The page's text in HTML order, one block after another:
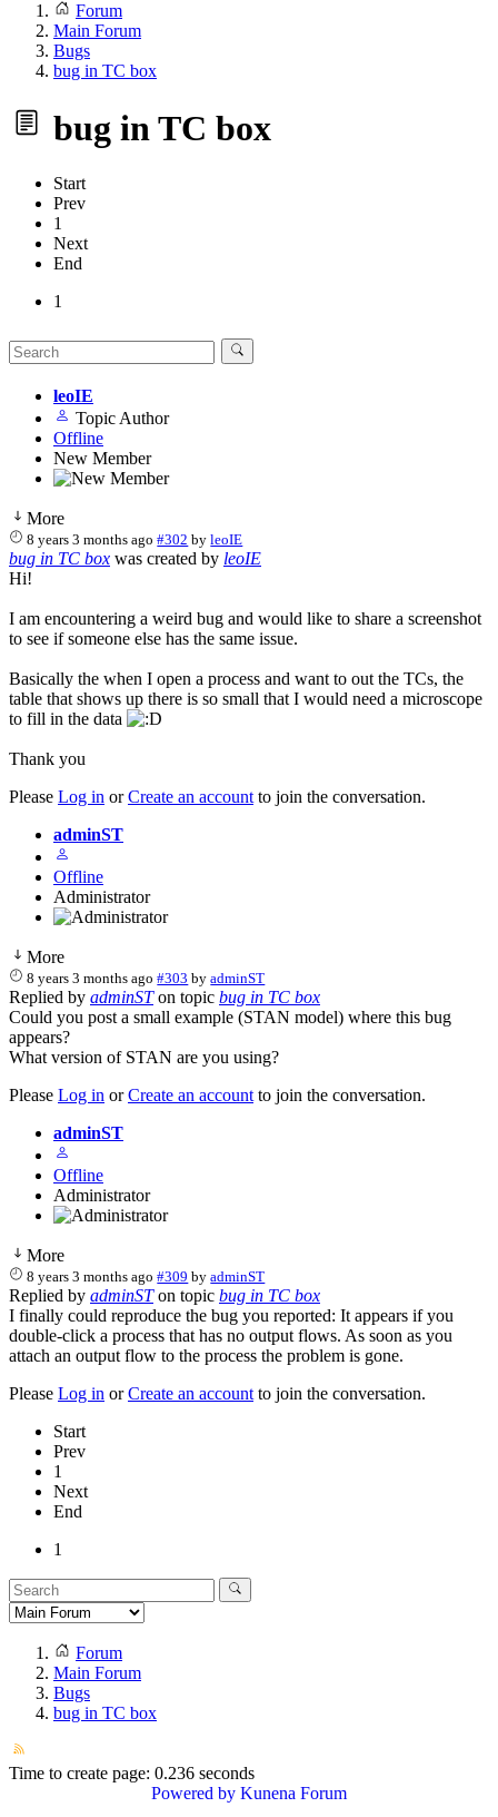
Forum
Main Forum
Bugs
bug in TC box
bug in TC box
Start
Prev
1
Next
End
1
leoIE
Topic Author
Offline
New Member
More
8 years 3 months ago #302 byleoIE
bug in TC box was created by leoIE
Hi!
I am encountering a weird bug and would like to share a screenshot
to see if someone else has the same issue.
Basically the when I open a process and want to out the TCs, the
table that shows up there is so small that I would need a microscope
to fill in the data
Thank you
Please Log in orCreate an account to join the conversation.
adminST
Offline
Administrator
More
8 years 3 months ago #303 byadminST
Replied by adminSTon topic bug in TC box
Could you post a small example (STAN model) where this bug
appears?
What version of STAN are you using?
Please Log in orCreate an account to join the conversation.
adminST
Offline
Administrator
More
8 years 3 months ago #309 byadminST
Replied by adminSTon topic bug in TC box
I finally could reproduce the bug you reported: It appears if you
double-click a process that has no output flows. As soon as you
attach an output flow to the process the problem is gone.
Please Log in orCreate an account to join the conversation.
Start
Prev
1
Next
End
1
Forum
Main Forum
Bugs
bug in TC box
Time to create page: 0.236 seconds
Powered by Kunena Forum